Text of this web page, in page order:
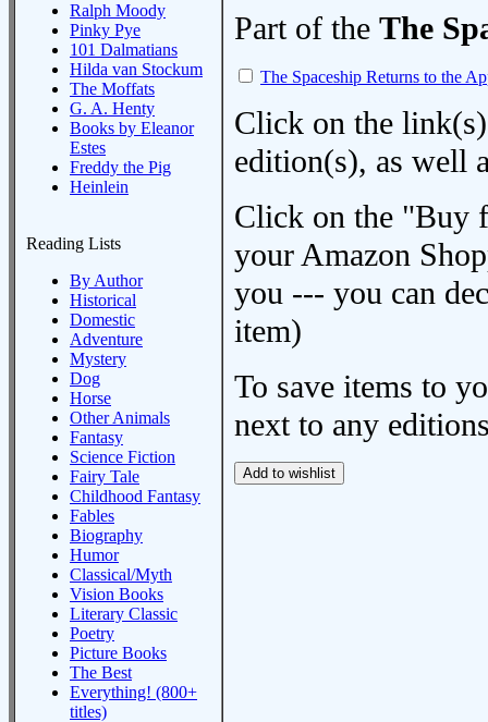
Ralph Moody
Pinky Pye
101 Dalmatians
Hilda van Stockum
The Moffats
G. A. Henty
Books by Eleanor
Estes
Freddy the Pig
Heinlein
Reading Lists
By Author
Historical
Domestic
Adventure
Mystery
Dog
Horse
Other Animals
Fantasy
Science Fiction
Fairy Tale
Childhood Fantasy
Fables
Biography
Humor
Classical/Myth
Vision Books
Literary Classic
Poetry
Picture Books
The Best
Everything! (800+
titles)
Part of the The
The Spaceship Returns to the
Click on the
edition(s), as well
Click on the "Buy
your Amazon
you --- you can
item)
To save items to
next to any